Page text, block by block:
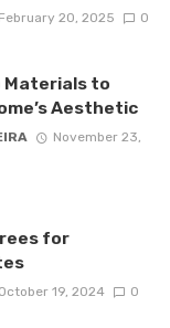
February 20, 2025 0
Materials to
Aesthetic
November 23,
for
October 19, 2024 0